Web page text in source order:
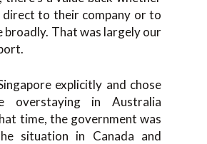
to their company or to
broadly. That was largely our
explicitly and chose
overstaying in Australia
time, the government was
situation in Canada and